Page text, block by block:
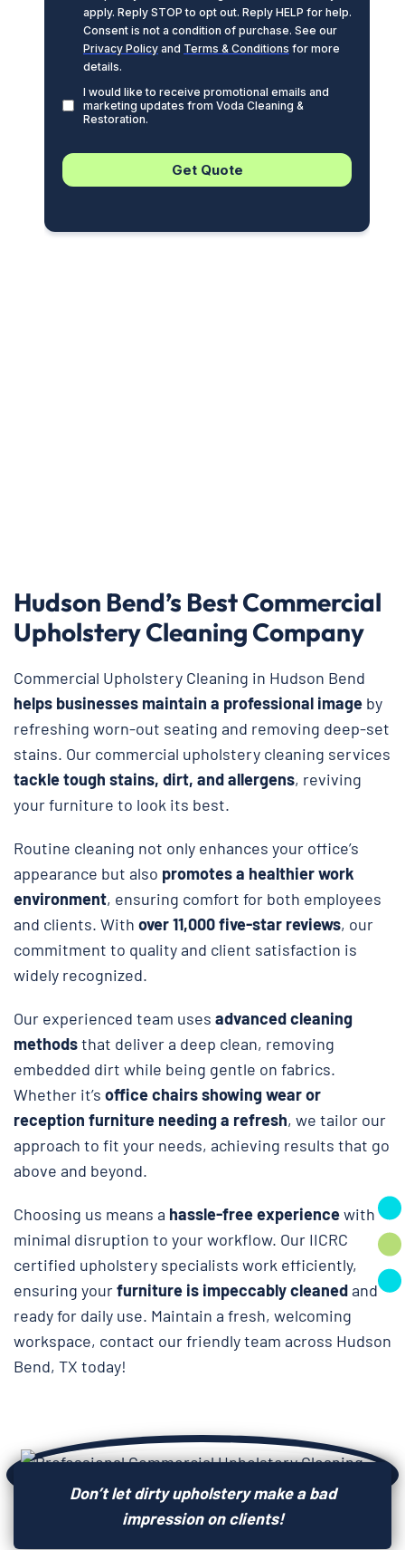
Hudson Bend’s Best Commercial
Upholstery Cleaning Company
Commercial Upholstery Cleaning in Hudson Bend
helps businesses maintain a professional image by
refreshing worn-out seating and removing deep-set
stains. Our commercial upholstery cleaning services
tackle tough stains, dirt, and allergens, reviving
your furniture to look its best.
Routine cleaning not only enhances your office’s
appearance but also promotes a healthier work
environment, ensuring comfort for both employees
and clients. With over 11,000 five-star reviews, our
commitment to quality and client satisfaction is
widely recognized.
Our experienced team uses advanced cleaning
methodsthat deliver a deep clean, removing
embedded dirt while being gentle on fabrics.
Whether it’s office chairs showing wear or
reception furniture needing a refresh, we tailor our
approach to fit your needs, achieving results that go
above and beyond.
Choosing us means a hassle-free experiencewith
minimal disruption to your workflow. Our IICRC
certified upholstery specialists work efficiently,
ensuring yourfurniture is impeccably cleanedand
ready for daily use. Maintain a fresh, welcoming
workspace, contact our friendly team across Hudson
Bend, TX today!
Don’t let dirty upholstery make a bad
impression on clients!